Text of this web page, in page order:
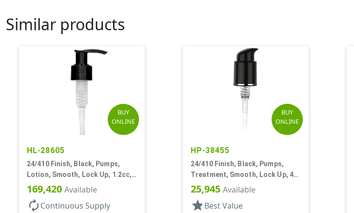
Similar products
BUY
ONLINE
HL-28605
24/410 Finish, Black, Pumps,
Lotion, Smooth, Lock Up, 1.2cc,
6 9/16" DT
169,420 Available
autorenew Continuous Supply
BUY
ONLINE
HP-38455
24/410 Finish, Black, Pumps,
Treatment, Smooth, Lock Up, 4"
DT
25,945 Available
star Best Value